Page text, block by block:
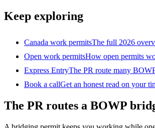
Keep exploring
Canada work permitsThe full 2026
Open work permitsHow open permits
Express EntryThe PR route many
Book a callGet an honest read on your
The PR routes a BOWP